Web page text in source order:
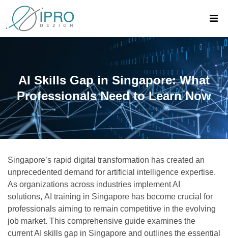
AI Skills Gap in Singapore: What
Professionals Need to Learn Now
Singapore’s rapid digital transformation has created an
unprecedented demand for artificial intelligence expertise.
As organizations across industries implement AI
solutions, AI training in Singapore has become crucial for
professionals aiming to remain competitive in the evolving
job market. This comprehensive guide examines the
current AI skills gap in Singapore and outlines the essential